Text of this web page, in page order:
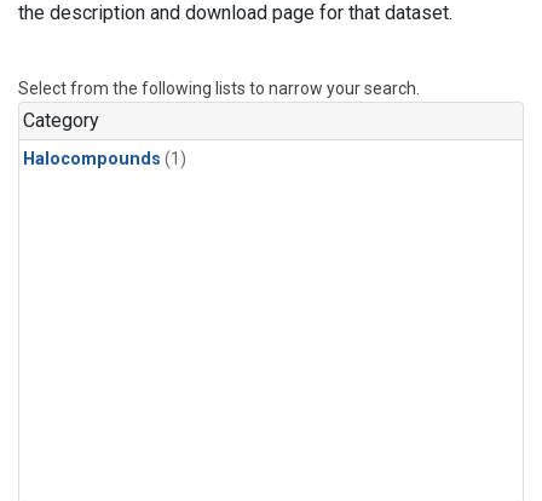
the description and download page for that dataset.
Select from the following lists to narrow your search.
Category
Halocompounds (1)